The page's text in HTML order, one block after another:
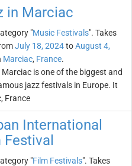
in Marciac
"Music Festivals". Takes
July 18, 2024toAugust 4,
Marciac, France.
is one of the biggest and
jazz festivals in Europe. It
France
International
Festival
"Film Festivals". Takes